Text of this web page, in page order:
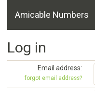
Amicable Numbers
Log in
Email address:
forgot email address?